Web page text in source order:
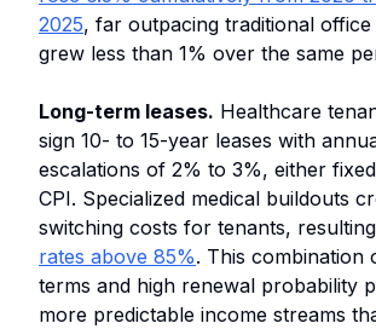
2025, far outpacing traditional
grew less than 1% over the same
Long-term leases. Healthcare
sign 10- to 15-year leases with
escalations of 2% to 3%, either
CPI. Specialized medical buildouts
switching costs for tenants,
rates above 85%. This combination
terms and high renewal probability
more predictable income streams